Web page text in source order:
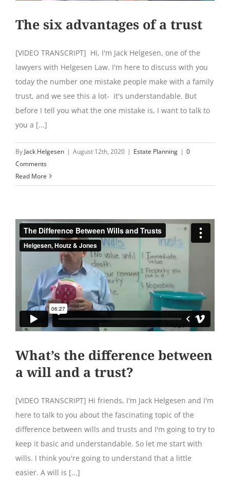
The six advantages of a trust
[VIDEO TRANSCRIPT] Hi, I'm Jack Helgesen, one of the
lawyers with Helgesen Law. I'm here to discuss with you
today the number one mistake people make with a family
trust, and we see this a lot- it's understandable. But
before I tell you what the one mistake is, I want to talk to
you a [...]
By Jack Helgesen | August 12th, 2020 | Estate Planning | 0
Comments
Read More
What’s the difference between
a will and a trust?
[VIDEO TRANSCRIPT] Hi friends, I'm Jack Helgesen and I'm
here to talk to you about the fascinating topic of the
difference between wills and trusts and I'm going to try to
keep it basic and understandable. So let me start with
wills. I think you're going to understand that a little
easier. A will is [...]